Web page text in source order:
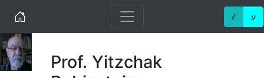
Home ℰ ע
Prof. Yitzchak